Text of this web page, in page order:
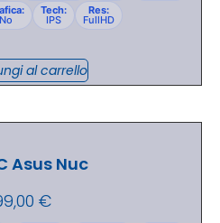
No
Tech:
IPS
Res:
FullHD
al carrello
Asus Nuc
€